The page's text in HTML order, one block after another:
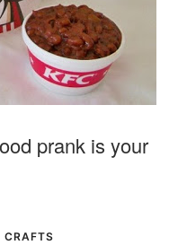
prank is your
CRAFTS